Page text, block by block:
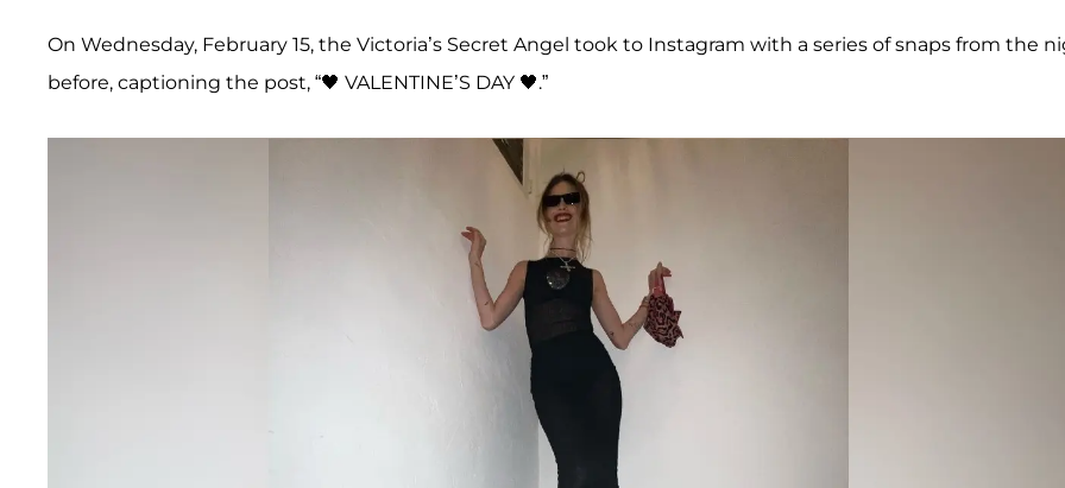
On Wednesday, February 15, the Victoria’s Secret Angel took to Instagram with a series of snaps from the
before, captioning the post, “🖤 VALENTINE’S DAY 🖤.”